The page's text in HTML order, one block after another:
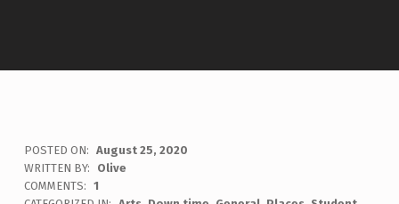
POSTED ON: August 25, 2020
WRITTEN BY:
Olive
COMMENTS: 1